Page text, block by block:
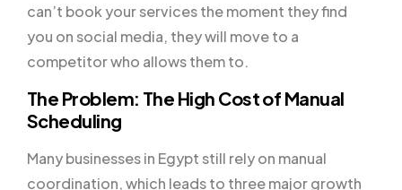
can’t book your services the moment they find
you on social media, they will move to a
competitor who allows them to.
The Problem: The High Cost of Manual
Scheduling
Many businesses in Egypt still rely on manual
coordination, which leads to three major growth